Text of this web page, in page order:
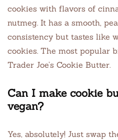
cookies with flavors of
nutmeg. It has a smooth,
consistency but tastes like
cookies. The most popular
Trader Joe’s Cookie Butter.
Can I make cookie
vegan?
Yes, absolutely! Just swap